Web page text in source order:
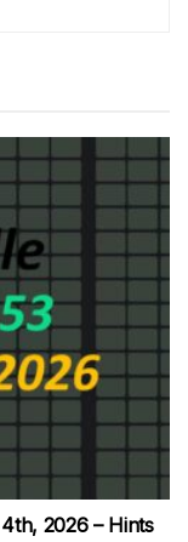
2026 – Hints